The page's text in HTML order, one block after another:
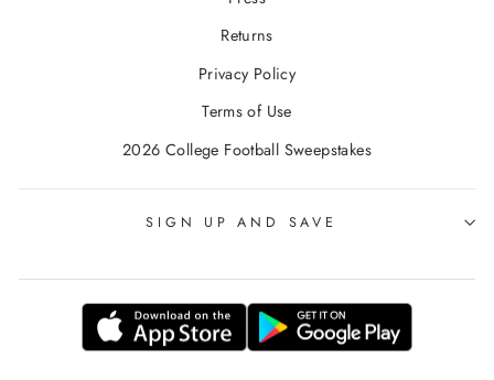
Returns
Privacy Policy
Terms of Use
2026 College Football Sweepstakes
SIGN UP AND SAVE